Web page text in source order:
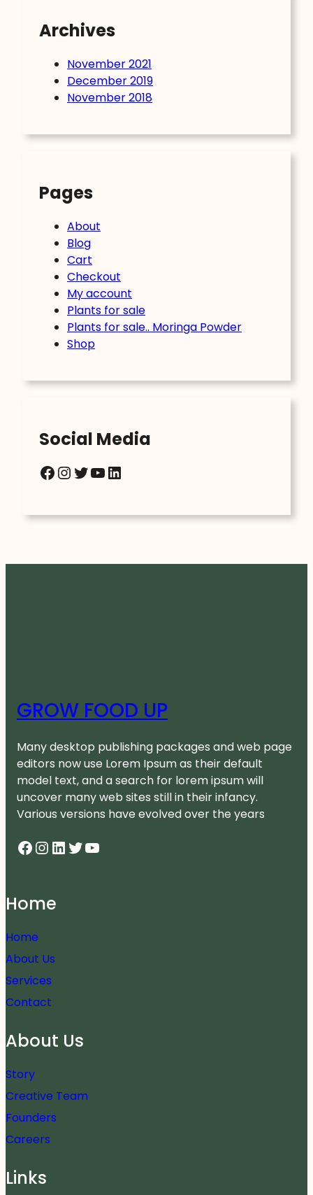
Archives
November 2021
December 2019
November 2018
Pages
About
Blog
Cart
Checkout
My account
Plants for sale
Plants for sale.. Moringa Powder
Shop
Social Media
Facebook InstagramTwitter YouTube LinkedIn
GROW FOOD UP
Many desktop publishing packages and web page
editors now use Lorem Ipsum as their default
model text, and a search for lorem ipsum will
uncover many web sites still in their infancy.
Various versions have evolved over the years
Facebook InstagramLinkedIn Twitter YouTube
Home
Home
About Us
Services
Contact
About Us
Story
Creative Team
Founders
Careers
Links